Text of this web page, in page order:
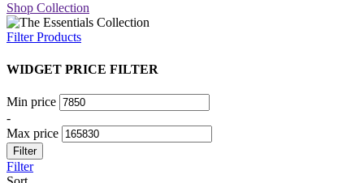
Shop Collection
Filter Products
WIDGET PRICE FILTER
Min price
-
Max price
Filter
Filter